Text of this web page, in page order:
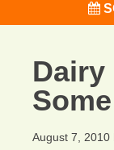
Dairy
August 7, 2010